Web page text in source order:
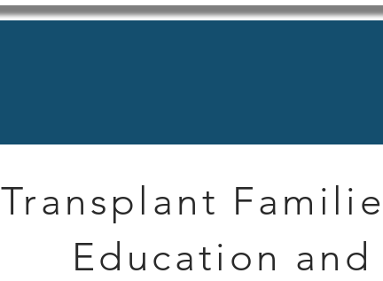
Transplant
Education